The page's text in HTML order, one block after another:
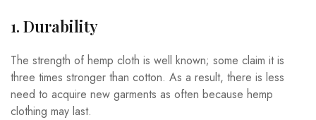
1. Durability
The strength of hemp cloth is well known; some claim it is
three times stronger than cotton. As a result, there is less
need to acquire new garments as often because hemp
clothing may last.